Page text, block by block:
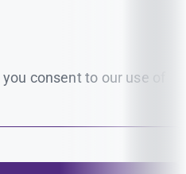
consent to our use of